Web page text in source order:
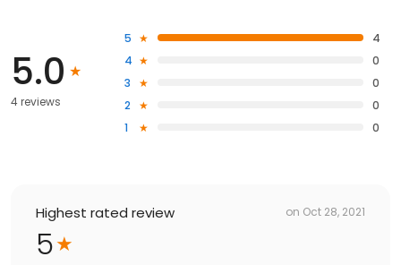
5.0
4 reviews
5
4
4
0
3
0
2
0
1
0
Highest rated review on Oct 28, 2021
5